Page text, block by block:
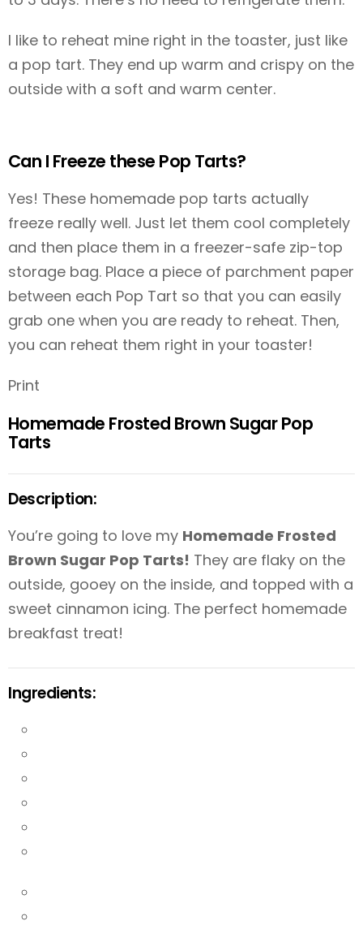
I like to reheat mine right in the toaster, just like
a pop tart. They end up warm and crispy on the
outside with a soft and warm center.
Can I Freeze these Pop Tarts?
Yes! These homemade pop tarts actually
freeze really well. Just let them cool completely
and then place them in a freezer-safe zip-top
storage bag. Place a piece of parchment paper
between each Pop Tart so that you can easily
grab one when you are ready to reheat. Then,
you can reheat them right in your toaster!
Print
Homemade Frosted Brown Sugar Pop
Tarts
Description:
You’re going to love my Homemade Frosted
Brown Sugar Pop Tarts! They are flaky on the
outside, gooey on the inside, and topped with a
sweet cinnamon icing. The perfect homemade
breakfast treat!
Ingredients: